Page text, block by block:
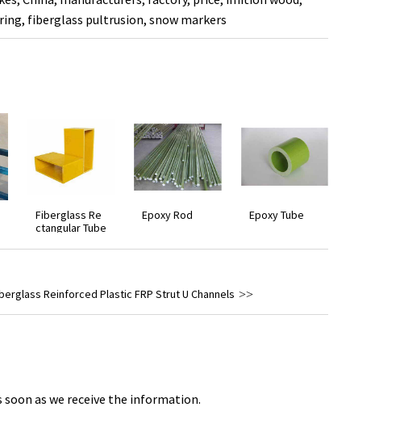
, fiberglass pultrusion, snow markers
Fiberglass Re
ctangular Tube
Epoxy Rod Epoxy Tube
Reinforced Plastic FRP Strut U Channels
as we receive the information.